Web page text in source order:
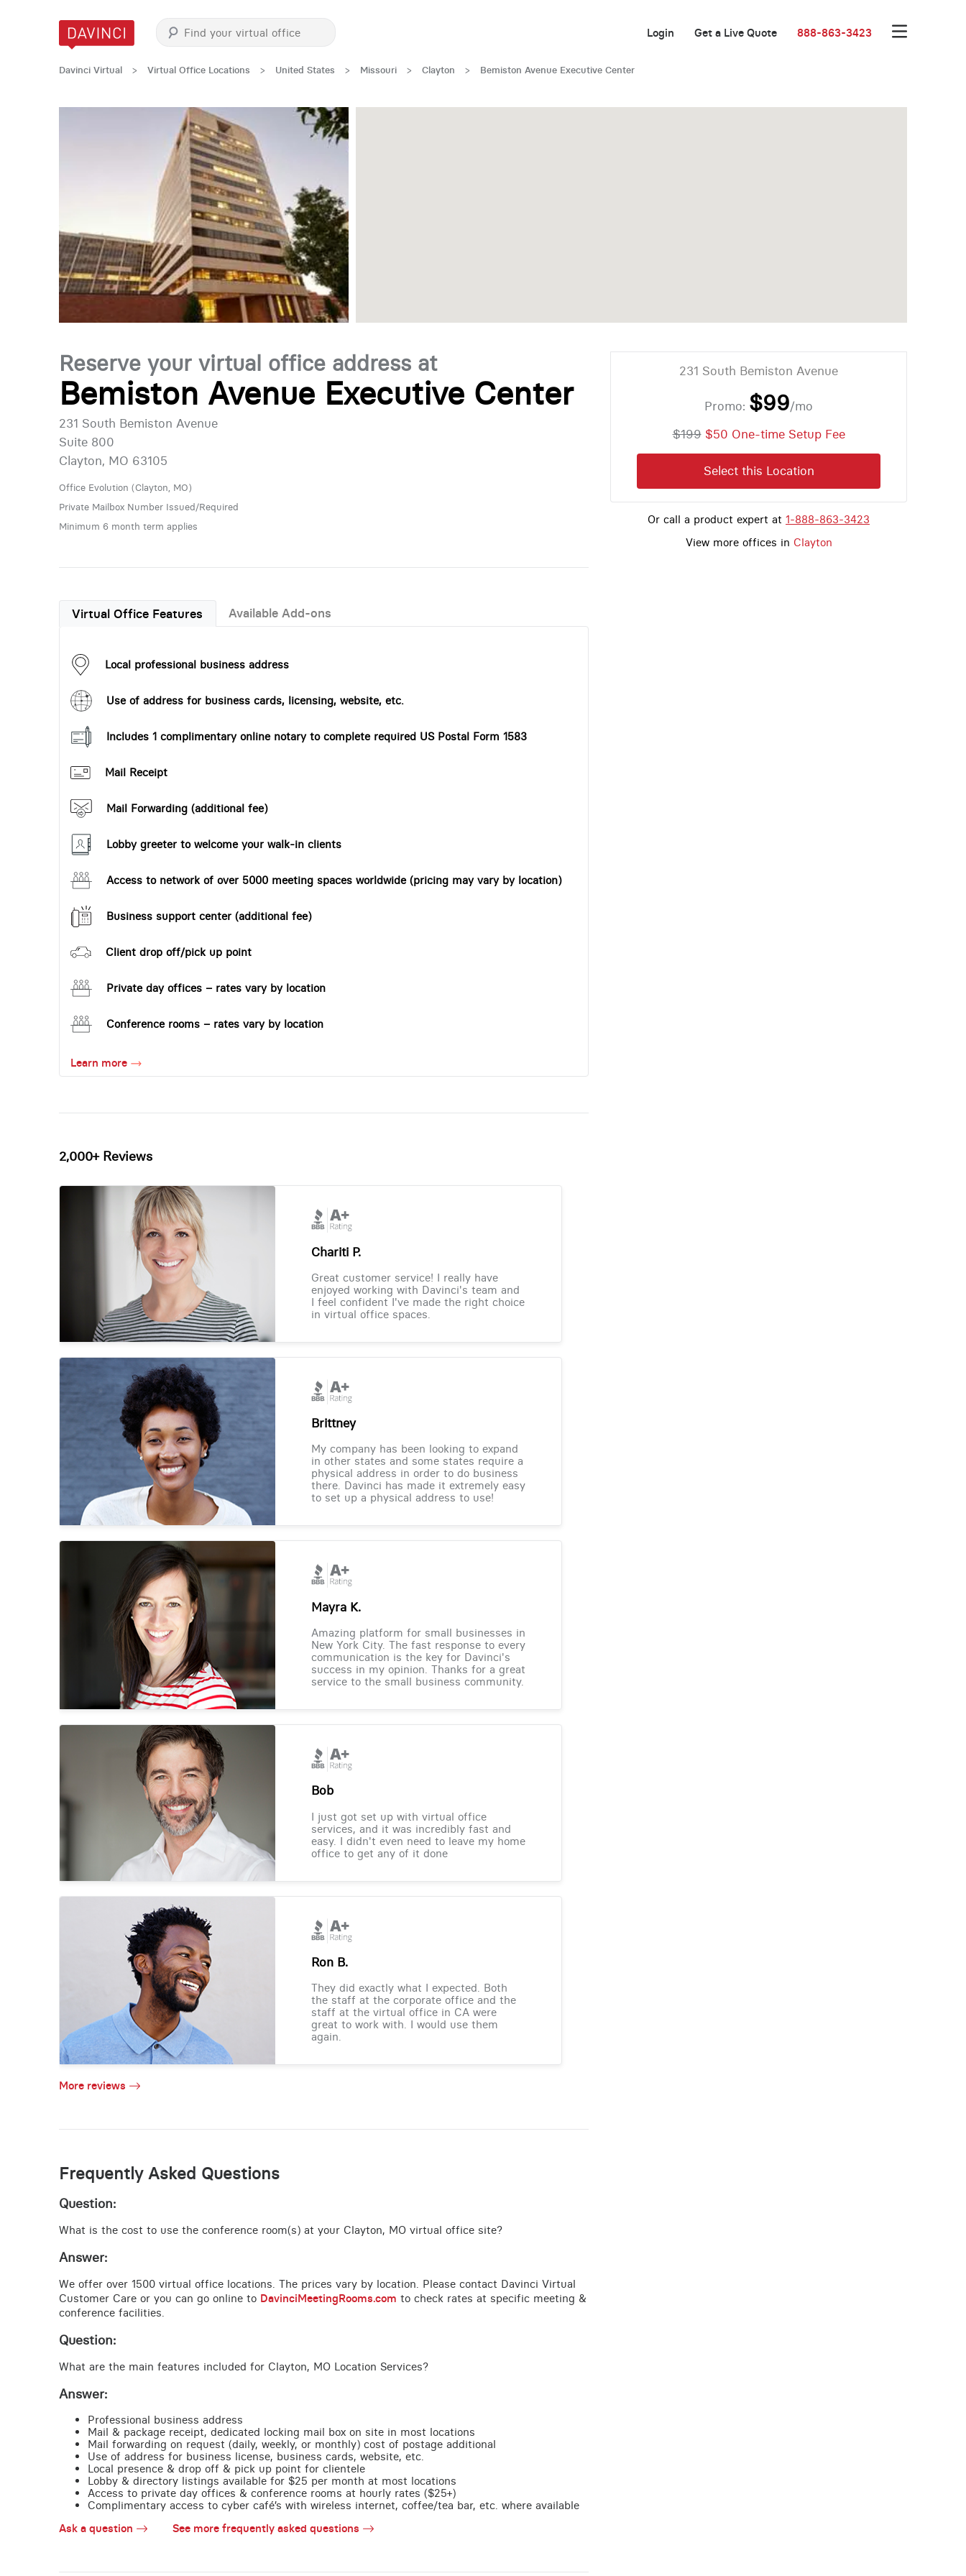
Login Get a Live Quote 888-863-3423
Davinci Virtual > Virtual Office Locations > United States > Missouri > Clayton > Bemiston Avenue Executive Center
Reserve your virtual office address at
Bemiston Avenue Executive Center
231 South Bemiston Avenue
Suite 800
Clayton, MO 63105
Office Evolution (Clayton, MO)
Private Mailbox Number Issued/Required
Minimum 6 month term applies
Virtual Office Features Available Add-ons
Local professional business address
Use of address for business cards, licensing, website, etc.
Includes 1 complimentary online notary to complete required US Postal Form 1583
Mail Receipt
Mail Forwarding (additional fee)
Lobby greeter to welcome your walk-in clients
Access to network of over 5000 meeting spaces worldwide (pricing may vary by location)
Business support center (additional fee)
Client drop off/pick up point
Private day offices – rates vary by location
Conference rooms – rates vary by location
Learn more
2,000+ Reviews
Chariti P.
Great customer service! I really have
enjoyed working with Davinci's team and
I feel confident I've made the right choice
in virtual office spaces.
Brittney
My company has been looking to expand
in other states and some states require a
physical address in order to do business
there. Davinci has made it extremely easy
to set up a physical address to use!
Mayra K.
Amazing platform for small businesses in
New York City. The fast response to every
communication is the key for Davinci's
success in my opinion. Thanks for a great
service to the small business community.
Bob
I just got set up with virtual office
services, and it was incredibly fast and
easy. I didn't even need to leave my home
office to get any of it done
Ron B.
They did exactly what I expected. Both
the staff at the corporate office and the
staff at the virtual office in CA were
great to work with. I would use them
again.
More reviews
Frequently Asked Questions
Question:
What is the cost to use the conference room(s) at your Clayton, MO virtual office site?
Answer:
We offer over 1500 virtual office locations. The prices vary by location. Please contact Davinci Virtual
Customer Care or you can go online to DavinciMeetingRooms.com to check rates at specific meeting &
conference facilities.
Question:
What are the main features included for Clayton, MO Location Services?
Answer:
Professional business address
Mail & package receipt, dedicated locking mail box on site in most locations
Mail forwarding on request (daily, weekly, or monthly) cost of postage additional
Use of address for business license, business cards, website, etc.
Local presence & drop off & pick up point for clientele
Lobby & directory listings available for $25 per month at most locations
Access to private day offices & conference rooms at hourly rates ($25+)
Complimentary access to cyber café’s with wireless internet, coffee/tea bar, etc. where available
Ask a question
See more frequently asked questions
231 South Bemiston Avenue
Promo: $99/mo
$199$50 One-time Setup Fee
Select this Location
Or call a product expert at 1-888-863-3423
View more offices in Clayton